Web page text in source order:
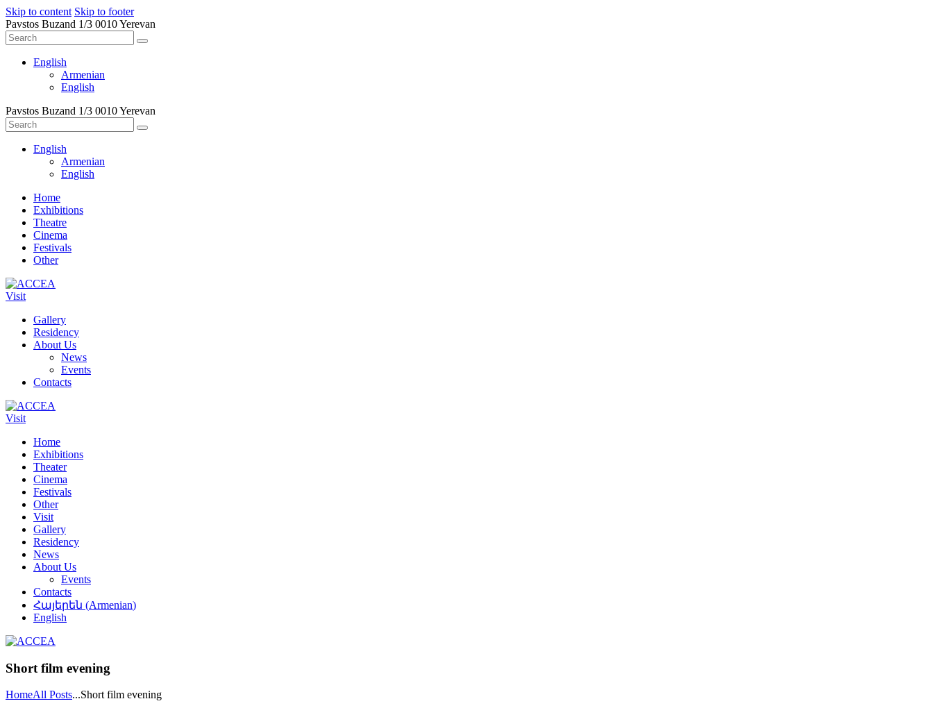
Skip to content Skip to footer
Pavstos Buzand 1/3 0010 Yerevan
English
Armenian
English
Pavstos Buzand 1/3 0010 Yerevan
English
Armenian
English
Home
Exhibitions
Theatre
Cinema
Festivals
Other
Visit
Gallery
Residency
About Us
News
Events
Contacts
Visit
Home
Exhibitions
Theater
Cinema
Festivals
Other
Visit
Gallery
Residency
News
About Us
Events
Contacts
Հայերեն (Armenian)
English
Short film evening
HomeAll Posts...Short film evening